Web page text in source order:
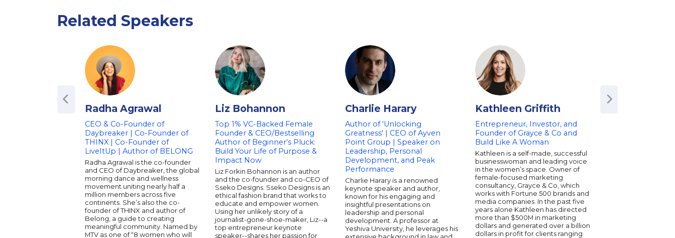
Related Speakers
Radha Agrawal
CEO & Co-Founder of
Daybreaker | Co-Founder of
THINX | Co-Founder of
LiveItUp | Author of BELONG
Radha Agrawal is the co-founder
and CEO of Daybreaker, the global
morning dance and wellness
movement uniting nearly half a
million members across five
continents. She’s also the co-
founder of THINX and author of
Belong, a guide to creating
meaningful community. Named by
MTV as one of “8 women who will
Liz Bohannon
Top 1% VC-Backed Female
Founder & CEO/Bestselling
Author of Beginner’s Pluck:
Build Your Life of Purpose &
Impact Now
Liz Forkin Bohannon is an author
and the co-founder and co-CEO of
Sseko Designs. Sseko Designs is an
ethical fashion brand that works to
educate and empower women.
Using her unlikely story of a
journalist-gone-shoe-maker, Liz--a
top entrepreneur keynote
speaker--shares her passion for
Charlie Harary
Author of 'Unlocking
Greatness' | CEO of Ayven
Point Group | Speaker on
Leadership, Personal
Development, and Peak
Performance
Charlie Harary is a renowned
keynote speaker and author,
known for his engaging and
insightful presentations on
leadership and personal
development. A professor at
Yeshiva University, he leverages his
Kathleen Griffith
Entrepreneur, Investor, and
Founder of Grayce & Co and
Build Like A Woman
Kathleen is a self-made, successful
businesswoman and leading voice
in the women’s space. Owner of
female-focused marketing
consultancy, Grayce & Co, which
works with Fortune 500 brands and
media companies. In the past five
years alone Kathleen has directed
more than $500M in marketing
dollars and generated over a billion
dollars in profit for clients ranging